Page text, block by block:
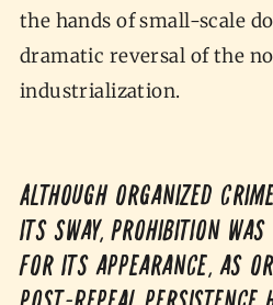
the hands of small-scale
dramatic reversal of the
industrialization.
Although organized
its sway, Prohibition
for its appearance, as